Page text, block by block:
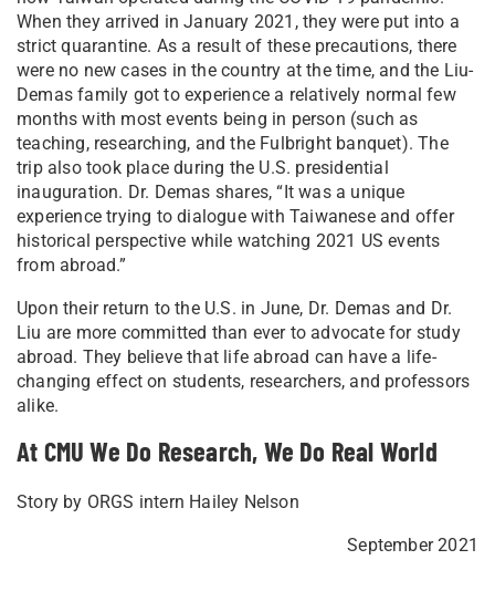
When they arrived in January 2021, they were put into a
strict quarantine. As a result of these precautions, there
were no new cases in the country at the time, and the Liu-
Demas family got to experience a relatively normal few
months with most events being in person (such as
teaching, researching, and the Fulbright banquet). The
trip also took place during the U.S. presidential
inauguration. Dr. Demas shares, “It was a unique
experience trying to dialogue with Taiwanese and offer
historical perspective while watching 2021 US events
from abroad.”
Upon their return to the U.S. in June, Dr. Demas and Dr.
Liu are more committed than ever to advocate for study
abroad. They believe that life abroad can have a life-
changing effect on students, researchers, and professors
alike.
At CMU We Do Research, We Do Real World
Story by ORGS intern Hailey Nelson
September 2021